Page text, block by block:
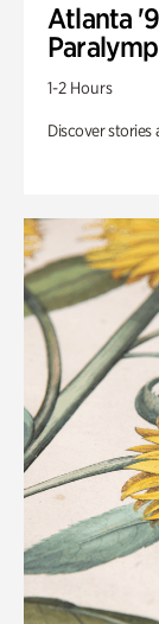
Atlanta
1-2 Hours
Discover stories